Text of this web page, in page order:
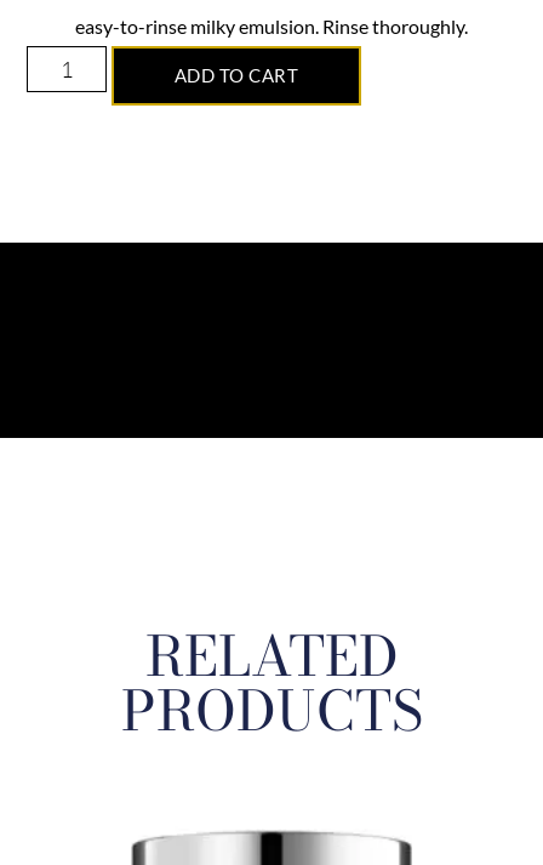
easy-to-rinse milky emulsion. Rinse thoroughly.
ADD TO CART
RELATED
PRODUCTS